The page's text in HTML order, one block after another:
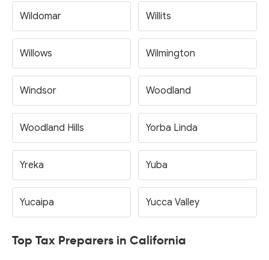
Wildomar Willits
Willows Wilmington
Windsor Woodland
Woodland Hills Yorba Linda
Yreka Yuba
Yucaipa Yucca Valley
Top Tax Preparers in California